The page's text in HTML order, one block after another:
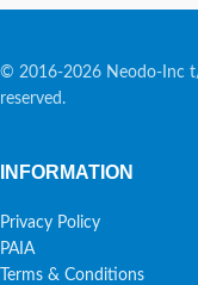
© 2016-2026 Neodo-Inc
reserved.
INFORMATION
Privacy Policy
PAIA
Terms & Conditions